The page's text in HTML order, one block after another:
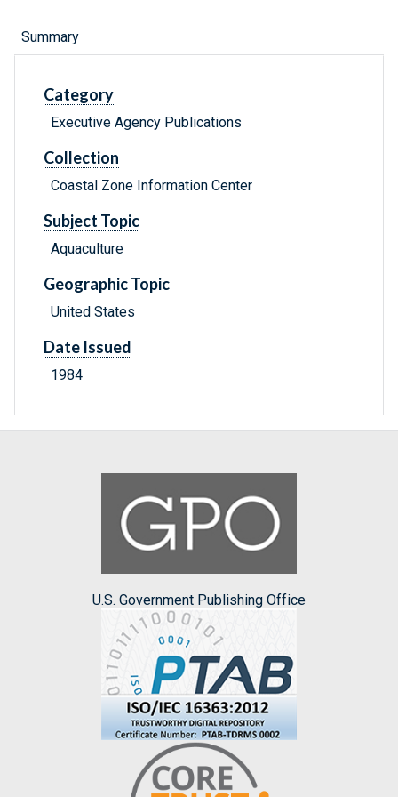
Summary
Category
Executive Agency Publications
Collection
Coastal Zone Information Center
Subject Topic
Aquaculture
Geographic Topic
United States
Date Issued
1984
U.S. Government Publishing Office